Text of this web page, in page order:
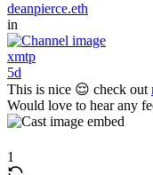
deanpierce.eth
in
xmtp
5d
This is nice 😌 check out
Would love to hear any
1